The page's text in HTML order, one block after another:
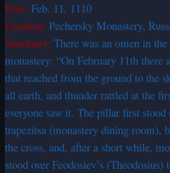
Date: Feb. 11, 1110
Location: Pechersky Monastery,
Summary: There was an omen in the
monastery: “On February 11th there
that reached from the ground to the
all earth, and thunder rattled at the
everyone saw it. The pillar first stood
trapezitsa (monastery dining room),
the cross, and, after a short while,
stood over Feodosiev’s